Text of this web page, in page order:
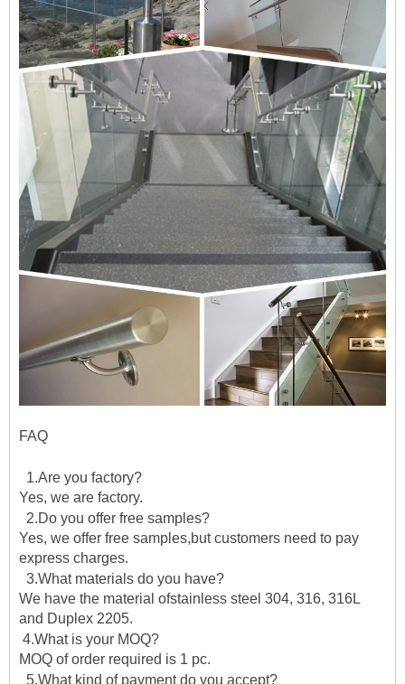
FAQ
1.Are you factory?
Yes, we are factory.
2.Do you offer free samples?
Yes, we offer free samples,but customers need to pay
express charges.
3.What materials do you have?
We have the material ofstainless steel 304, 316, 316L
and Duplex 2205.
4.What is your MOQ?
MOQ of order required is 1 pc.
5.What kind of payment do you accept?